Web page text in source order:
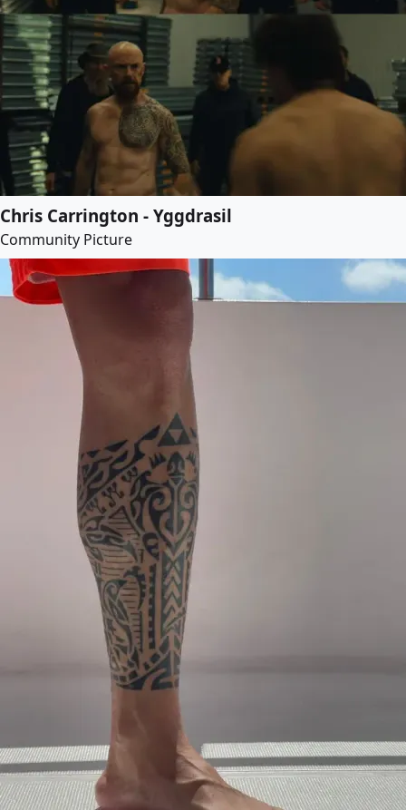
Chris Carrington - Yggdrasil
Community Picture